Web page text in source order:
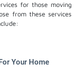
for those moving
from these services
Your Home